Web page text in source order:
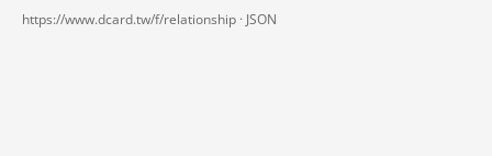
https://www.dcard.tw/f/relationship · JSON